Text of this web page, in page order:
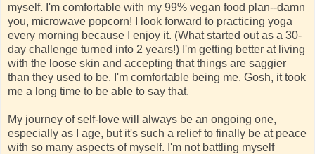
myself. I'm comfortable with my 99% vegan food plan--damn
you, microwave popcorn! I look forward to practicing yoga
every morning because I enjoy it. (What started out as a 30-
day challenge turned into 2 years!) I'm getting better at living
with the loose skin and accepting that things are saggier
than they used to be. I'm comfortable being me. Gosh, it took
me a long time to be able to say that.
My journey of self-love will always be an ongoing one,
especially as I age, but it's such a relief to finally be at peace
with so many aspects of myself. I'm not battling myself